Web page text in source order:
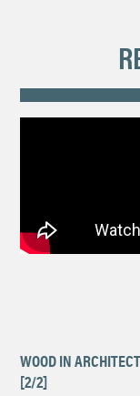
WOOD IN
[2/2]